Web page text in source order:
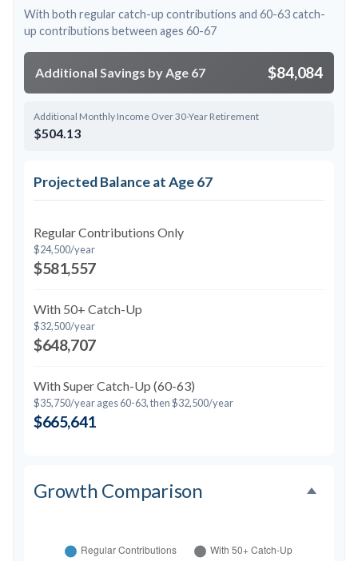
With both regular catch-up contributions and 60-63 catch-
up contributions between ages 60-67
Additional Savings by Age 67 $84,084
Additional Monthly Income Over 30-Year Retirement
$504.13
Projected Balance at Age 67
Regular Contributions Only
$24,500/year
$581,557
With 50+ Catch-Up
$32,500/year
$648,707
With Super Catch-Up (60-63)
$35,750/year ages 60-63, then $32,500/year
$665,641
Growth Comparison